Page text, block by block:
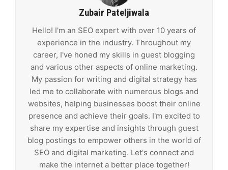
Zubair Pateljiwala
Hello! I'm an SEO expert with over 10 years of
experience in the industry. Throughout my
career, I've honed my skills in guest blogging
and various other aspects of online marketing.
My passion for writing and digital strategy has
led me to collaborate with numerous blogs and
websites, helping businesses boost their online
presence and achieve their goals. I'm excited to
share my expertise and insights through guest
blog postings to empower others in the world of
SEO and digital marketing. Let's connect and
make the internet a better place together!